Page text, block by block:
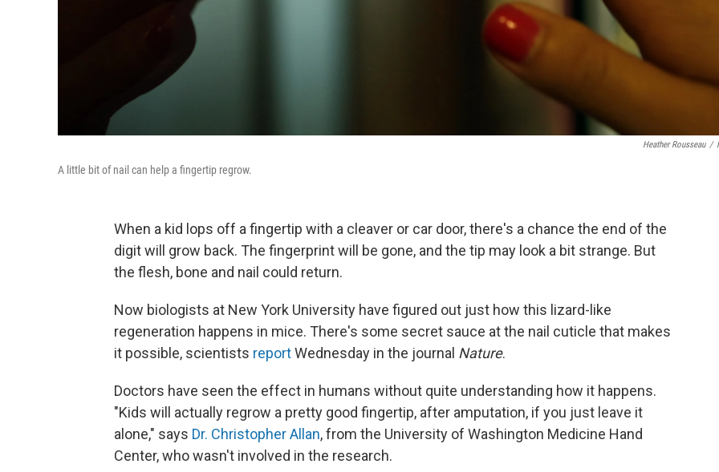
Heather Rousseau /
A little bit of nail can help a fingertip regrow.
When a kid lops off a fingertip with a cleaver or car door, there's a chance the end of the
digit will grow back. The fingerprint will be gone, and the tip may look a bit strange. But
the flesh, bone and nail could return.
Now biologists at New York University have figured out just how this lizard-like
regeneration happens in mice. There's some secret sauce at the nail cuticle that makes
it possible, scientists reportWednesday in the journal Nature.
Doctors have seen the effect in humans without quite understanding how it happens.
"Kids will actually regrow a pretty good fingertip, after amputation, if you just leave it
alone," says Dr. Christopher Allan, from the University of Washington Medicine Hand
Center, who wasn't involved in the research.